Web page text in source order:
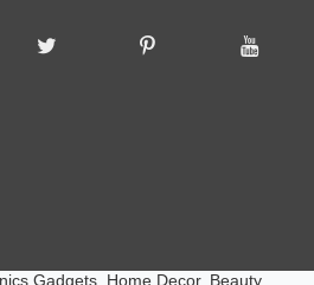
Gadgets, Home Decor, Beauty